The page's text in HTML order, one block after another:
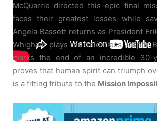
McQuarrie directed this epic final
faces their greatest losses while
Angela Bassett returns as President
Whigham plays the relentless Jasper
marks the end of an incredible 30-
proves that human spirit can triumph
is a fitting tribute to the Mission